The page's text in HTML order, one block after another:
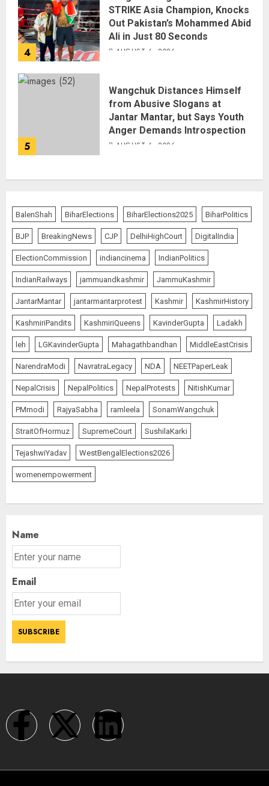
4
STRIKE Asia Champion, Knocks
Out Pakistan’s Mohammed Abid
Ali in Just 80 Seconds
AUGUST 6, 2026
5
Wangchuk Distances Himself
from Abusive Slogans at
Jantar Mantar, but Says Youth
Anger Demands Introspection
AUGUST 6, 2026
BalenShah BiharElections BiharElections2025 BiharPolitics
BJP BreakingNews CJP DelhiHighCourt DigitalIndia
ElectionCommission indiancinema IndianPolitics
IndianRailways jammuandkashmir JammuKashmir
JantarMantar jantarmantarprotest Kashmir KashmirHistory
KashmiriPandits KashmiriQueens KavinderGupta Ladakh
leh LGKavinderGupta Mahagathbandhan MiddleEastCrisis
NarendraModi NavratraLegacy NDA NEETPaperLeak
NepalCrisis NepalPolitics NepalProtests NitishKumar
PMmodi RajyaSabha ramleela SonamWangchuk
StraitOfHormuz SupremeCourt SushilaKarki
TejashwiYadav WestBengalElections2026
womenempowerment
Name
Email